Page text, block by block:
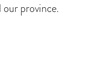
province.